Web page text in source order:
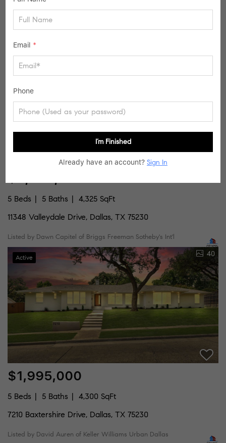
SIMILAR LISTINGS
37
5 Beds 5 Baths
4,325 SqFt
11348 Valleydale Drive, Dallas, TX 75230
Listed by Dawn Capitel of Briggs Freeman Sotheby's Int'l
Active 40
$1,995,000
5 Beds 5 Baths
4,300 SqFt
7210 Baxtershire Drive, Dallas, TX 75230
Listed by David Auren of Keller Williams Urban Dallas
Email *
Phone
I’m Finished
Already have an account? Sign In